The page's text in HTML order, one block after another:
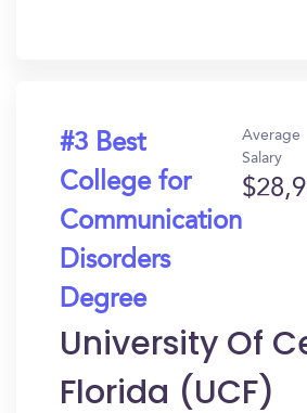
#3 Best
College for
Communication
Disorders
Degree
Average
Salary
University Of
Florida (UCF)